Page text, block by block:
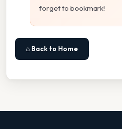
forget to bookmark!
⌂ Back to Home